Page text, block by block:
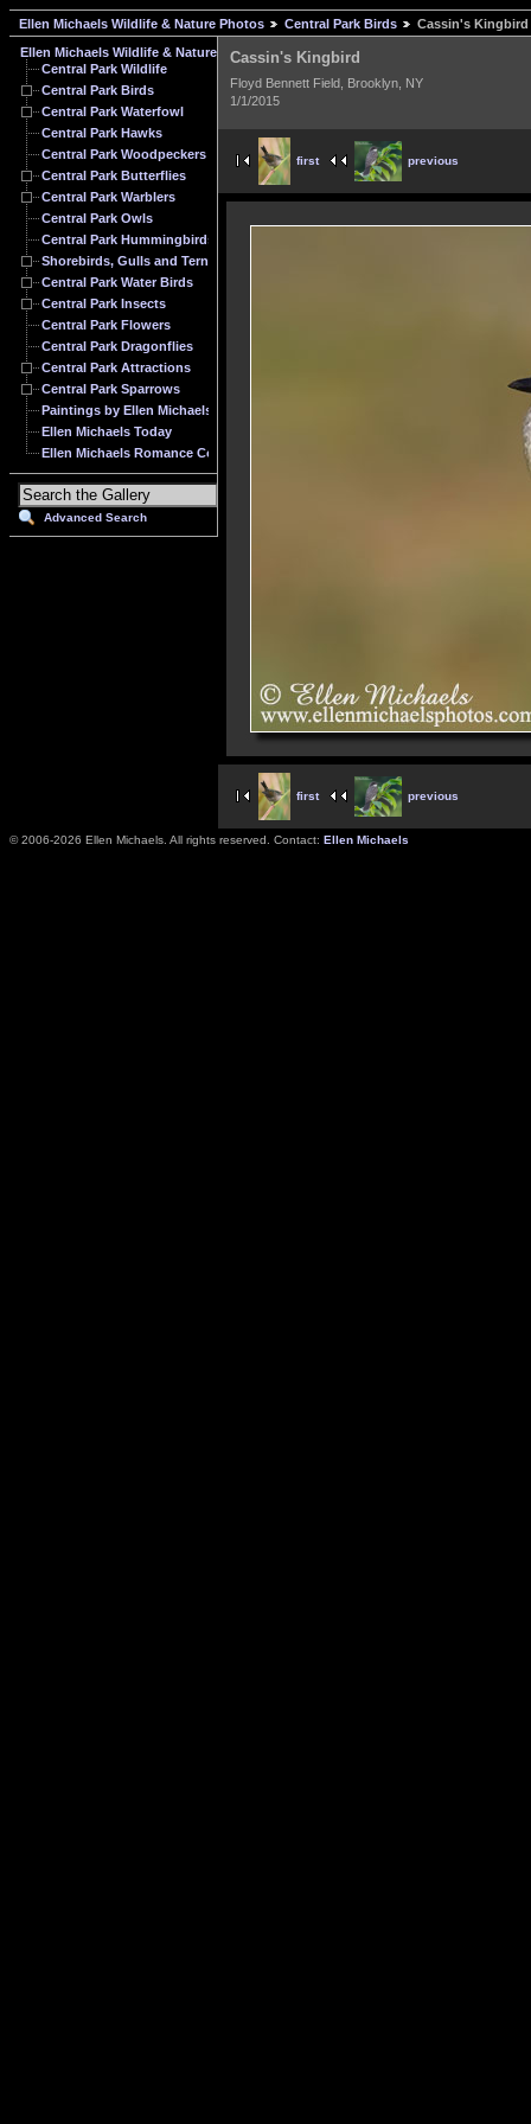
Ellen Michaels Wildlife & Nature Photos Central Park Birds
Cassin's Kingbird
Ellen Michaels Wildlife & Nature Photos
Central Park Wildlife
Central Park Birds
Central Park Waterfowl
Central Park Hawks
Central Park Woodpeckers
Central Park Butterflies
Central Park Warblers
Central Park Owls
Central Park Hummingbirds
Shorebirds, Gulls and Terns
Central Park Water Birds
Central Park Insects
Central Park Flowers
Central Park Dragonflies
Central Park Attractions
Central Park Sparrows
Paintings by Ellen Michaels
Ellen Michaels Today
Ellen Michaels Romance Cover Model Archive
Advanced Search
Cassin's Kingbird
Floyd Bennett Field, Brooklyn, NY
1/1/2015
first previous
first previous
© 2006-2026 Ellen Michaels. All rights reserved. Contact: Ellen Michaels